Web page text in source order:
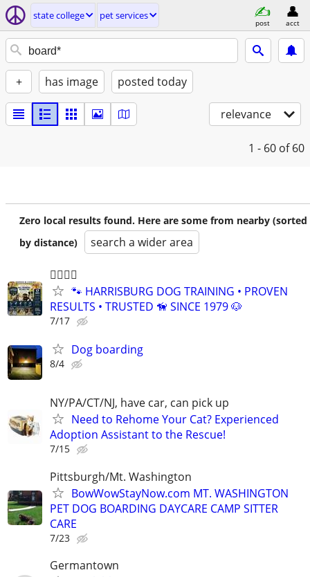
state college pet services
post acct
+ has image posted today
relevance
1 - 60 of 60
Zero local results found. Here are some from nearby (sorted
by distance)
search a wider area
🐕‍🦺🐾🐶
🐾 HARRISBURG DOG TRAINING • PROVEN
RESULTS • TRUSTED 🦮 SINCE 1979 🐶
7/17
Dog boarding
8/4
NY/PA/CT/NJ, have car, can pick up
Need to Rehome Your Cat? Experienced
Adoption Assistant to the Rescue!
7/15
Pittsburgh/Mt. Washington
BowWowStayNow.com MT. WASHINGTON
PET DOG BOARDING DAYCARE CAMP SITTER
CARE
7/23
Germantown